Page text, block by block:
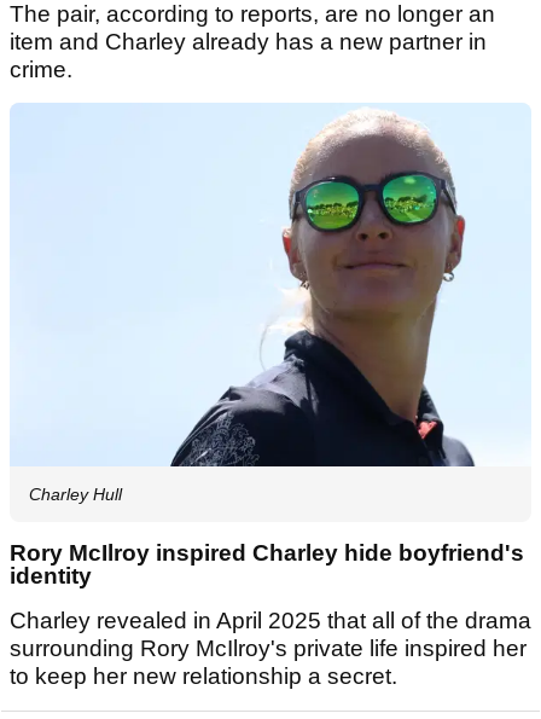
The pair, according to reports, are no longer an
item and Charley already has a new partner in
crime.
Charley Hull
Rory McIlroy inspired Charley hide boyfriend's
identity
Charley revealed in April 2025 that all of the drama
surrounding Rory McIlroy's private life inspired her
to keep her new relationship a secret.